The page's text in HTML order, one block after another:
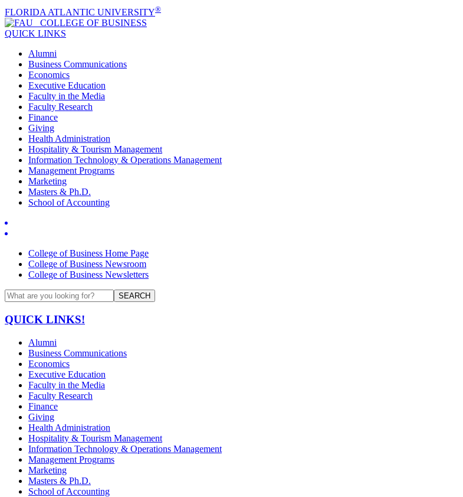
FLORIDA ATLANTIC UNIVERSITY®
COLLEGE OF BUSINESS
QUICK LINKS
Alumni
Business Communications
Economics
Executive Education
Faculty in the Media
Faculty Research
Finance
Giving
Health Administration
Hospitality & Tourism Management
Information Technology & Operations Management
Management Programs
Marketing
Masters & Ph.D.
School of Accounting
College of Business Home Page
College of Business Newsroom
College of Business Newsletters
SEARCH
QUICK LINKS!
Alumni
Business Communications
Economics
Executive Education
Faculty in the Media
Faculty Research
Finance
Giving
Health Administration
Hospitality & Tourism Management
Information Technology & Operations Management
Management Programs
Marketing
Masters & Ph.D.
School of Accounting